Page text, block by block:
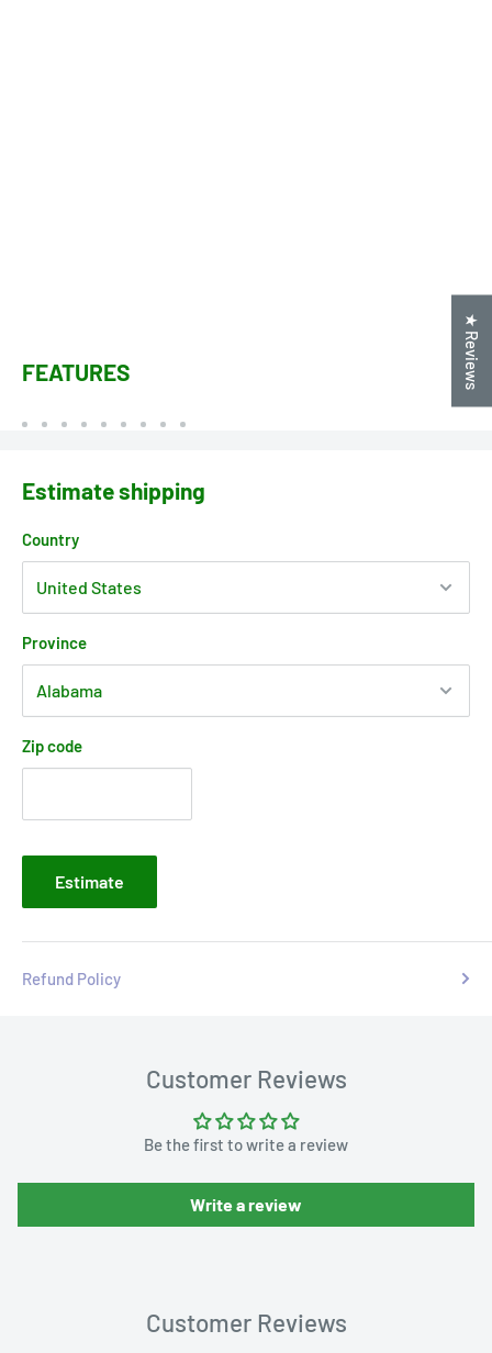
FEATURES
Estimate shipping
Country
Province
Zip code
Estimate
Refund Policy
Customer Reviews
Be the first to write a review
Write a review
Customer Reviews
★ Reviews